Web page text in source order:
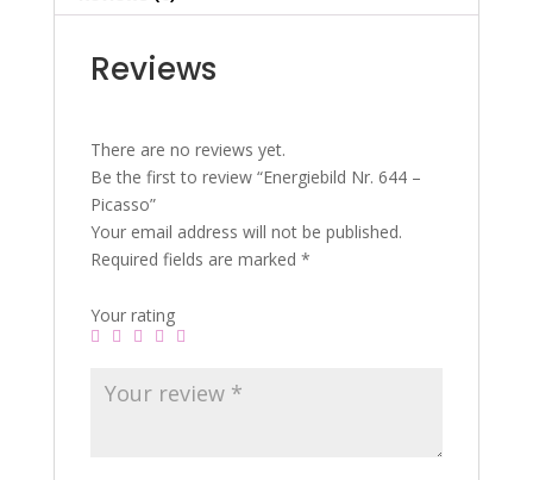
Reviews
There are no reviews yet.
Be the first to review “Energiebild Nr. 644 –
Picasso”
Your email address will not be published.
Required fields are marked *
Your rating